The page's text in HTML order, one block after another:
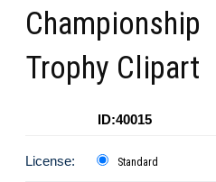
Championship
Trophy Clipart
ID:40015
License: Standard